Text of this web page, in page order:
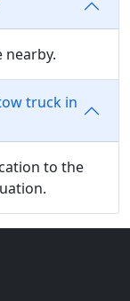
nearby.
truck in
to the